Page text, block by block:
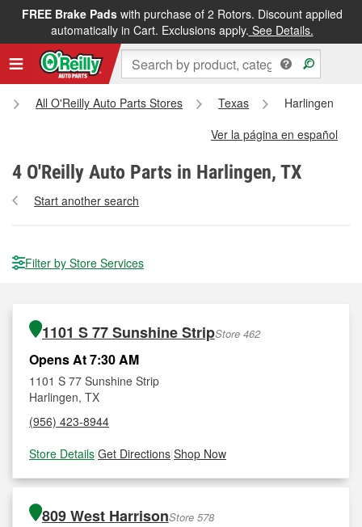
FREE Brake Padswith purchase of 2 Rotors. Discount applied
automatically in Cart. Exclusions apply. See Details.
All O'Reilly Auto Parts Stores Texas
Harlingen
Ver la página en español
4 O'Reilly Auto Parts in Harlingen, TX
Start another search
Filter by Store Services
1101 S 77 Sunshine StripStore 462
Opens At 7:30 AM
1101 S 77 Sunshine Strip
Harlingen, TX
(956) 423-8944
Store Details|Get Directions|Shop Now
809 West HarrisonStore 578